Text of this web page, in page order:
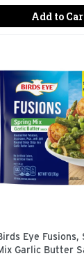
Add to
Birds Eye
Eye Fusions,
Garlic Butter